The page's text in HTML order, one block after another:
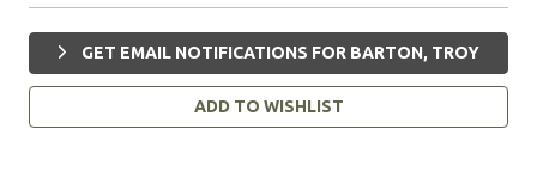
GET EMAIL NOTIFICATIONS FOR BARTON, TROY
ADD TO WISHLIST